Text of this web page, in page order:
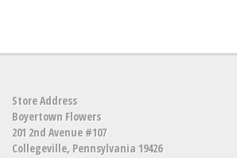
Store Address
Boyertown Flowers
201 2nd Avenue #107
Collegeville, Pennsylvania 19426